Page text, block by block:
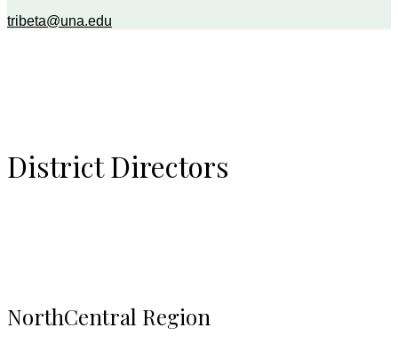
tribeta@una.edu
District Directors
NorthCentral Region